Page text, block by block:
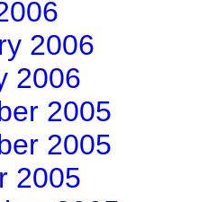
2006
2006
2005
2005
2005